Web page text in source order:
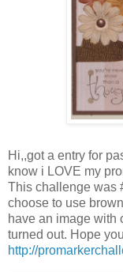
Hi,,got a entry for
know i LOVE my
This challenge was
choose to use
have an image with
turned out. Hope
http://